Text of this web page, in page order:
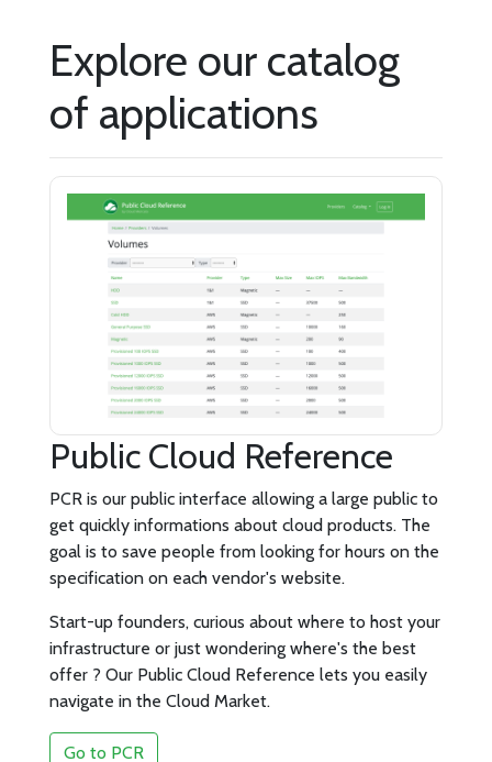
Explore our catalog
of applications
Public Cloud Reference
PCR is our public interface allowing a large public to
get quickly informations about cloud products. The
goal is to save people from looking for hours on the
specification on each vendor's website.
Start-up founders, curious about where to host your
infrastructure or just wondering where's the best
offer ? Our Public Cloud Reference lets you easily
navigate in the Cloud Market.
Go to PCR